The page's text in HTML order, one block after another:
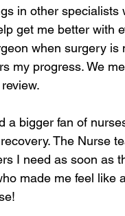
in other
get me better with
when surgery
my progress. We
a bigger fan of
The Nurse
I need as soon as
made me feel like